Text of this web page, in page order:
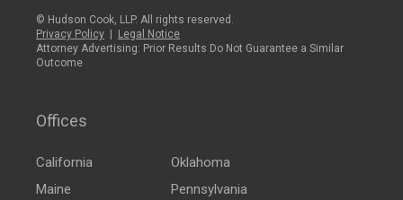
© Hudson Cook, LLP. All rights reserved.
Privacy Policy
Legal Notice
Attorney Advertising: Prior Results Do Not Guarantee a Similar
Outcome
Offices
California
Maine
Oklahoma
Pennsylvania